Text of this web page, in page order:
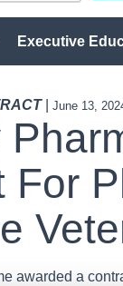
Executive
| June 13,
For
awarded a